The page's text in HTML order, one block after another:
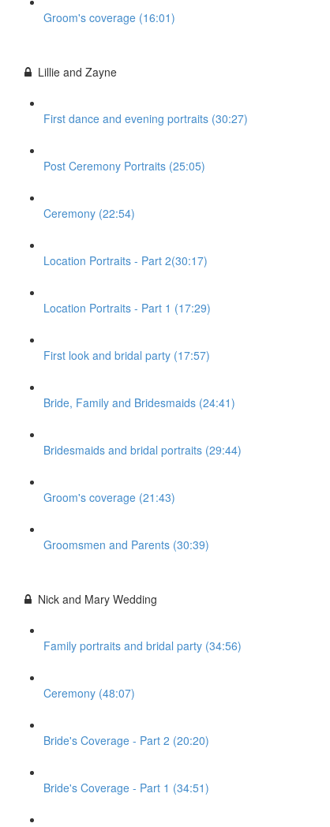
Groom's coverage (16:01)
Lillie and Zayne
First dance and evening portraits (30:27)
Post Ceremony Portraits (25:05)
Ceremony (22:54)
Location Portraits - Part 2(30:17)
Location Portraits - Part 1 (17:29)
First look and bridal party (17:57)
Bride, Family and Bridesmaids (24:41)
Bridesmaids and bridal portraits (29:44)
Groom's coverage (21:43)
Groomsmen and Parents (30:39)
Nick and Mary Wedding
Family portraits and bridal party (34:56)
Ceremony (48:07)
Bride's Coverage - Part 2 (20:20)
Bride's Coverage - Part 1 (34:51)